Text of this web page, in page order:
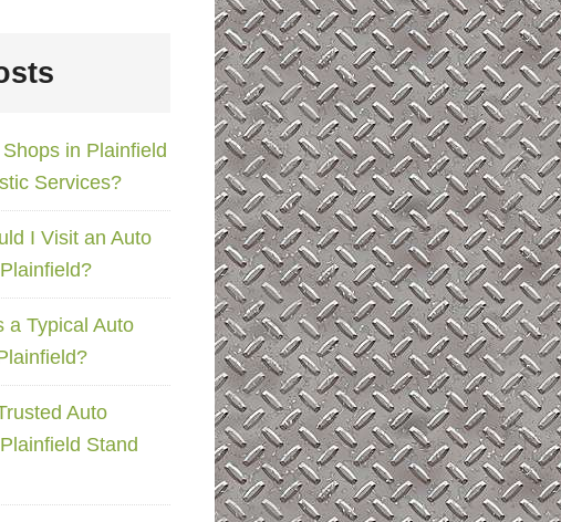
in Plainfield
Services?
I Visit an Auto
a Typical Auto
Auto
Stand